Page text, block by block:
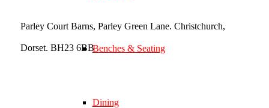
Benches & Seating
Dining
Parley Court Barns, Parley Green Lane. Christchurch,
Dorset. BH23 6BB